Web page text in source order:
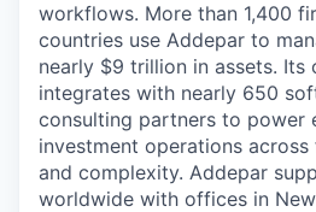
workflows. More than 1,400
countries use Addepar to
nearly $9 trillion in assets. Its
integrates with nearly 650
consulting partners to power
investment operations
and complexity. Addepar
worldwide with offices in